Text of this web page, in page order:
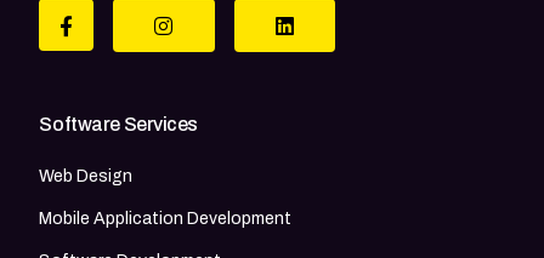
Software Services
Web Design
Mobile Application Development